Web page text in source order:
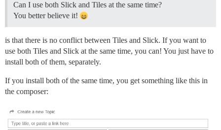
Can I use both Slick and Tiles at the same time?
You better believe it!
is that there is no conflict between Tiles and Slick. If you want to
use both Tiles and Slick at the same time, you can! You just have to
install both of them, separately.
If you install both of the same time, you get something like this in
the composer: